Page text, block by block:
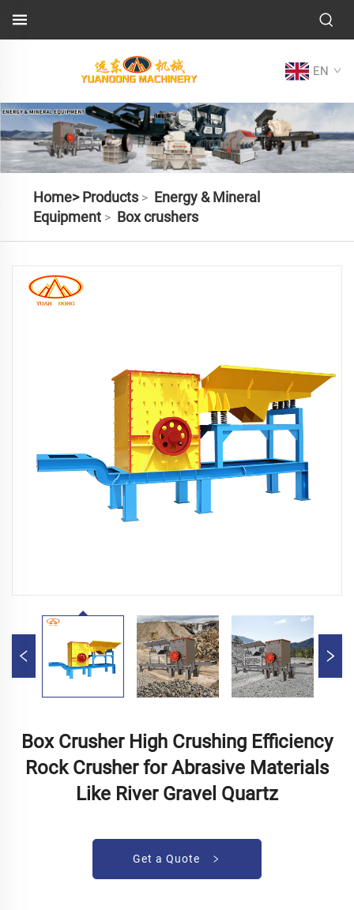
EN
Home> Products> Energy & Mineral
Equipment> Box crushers
Box Crusher High Crushing Efficiency
Rock Crusher for Abrasive Materials
Like River Gravel Quartz
Get a Quote